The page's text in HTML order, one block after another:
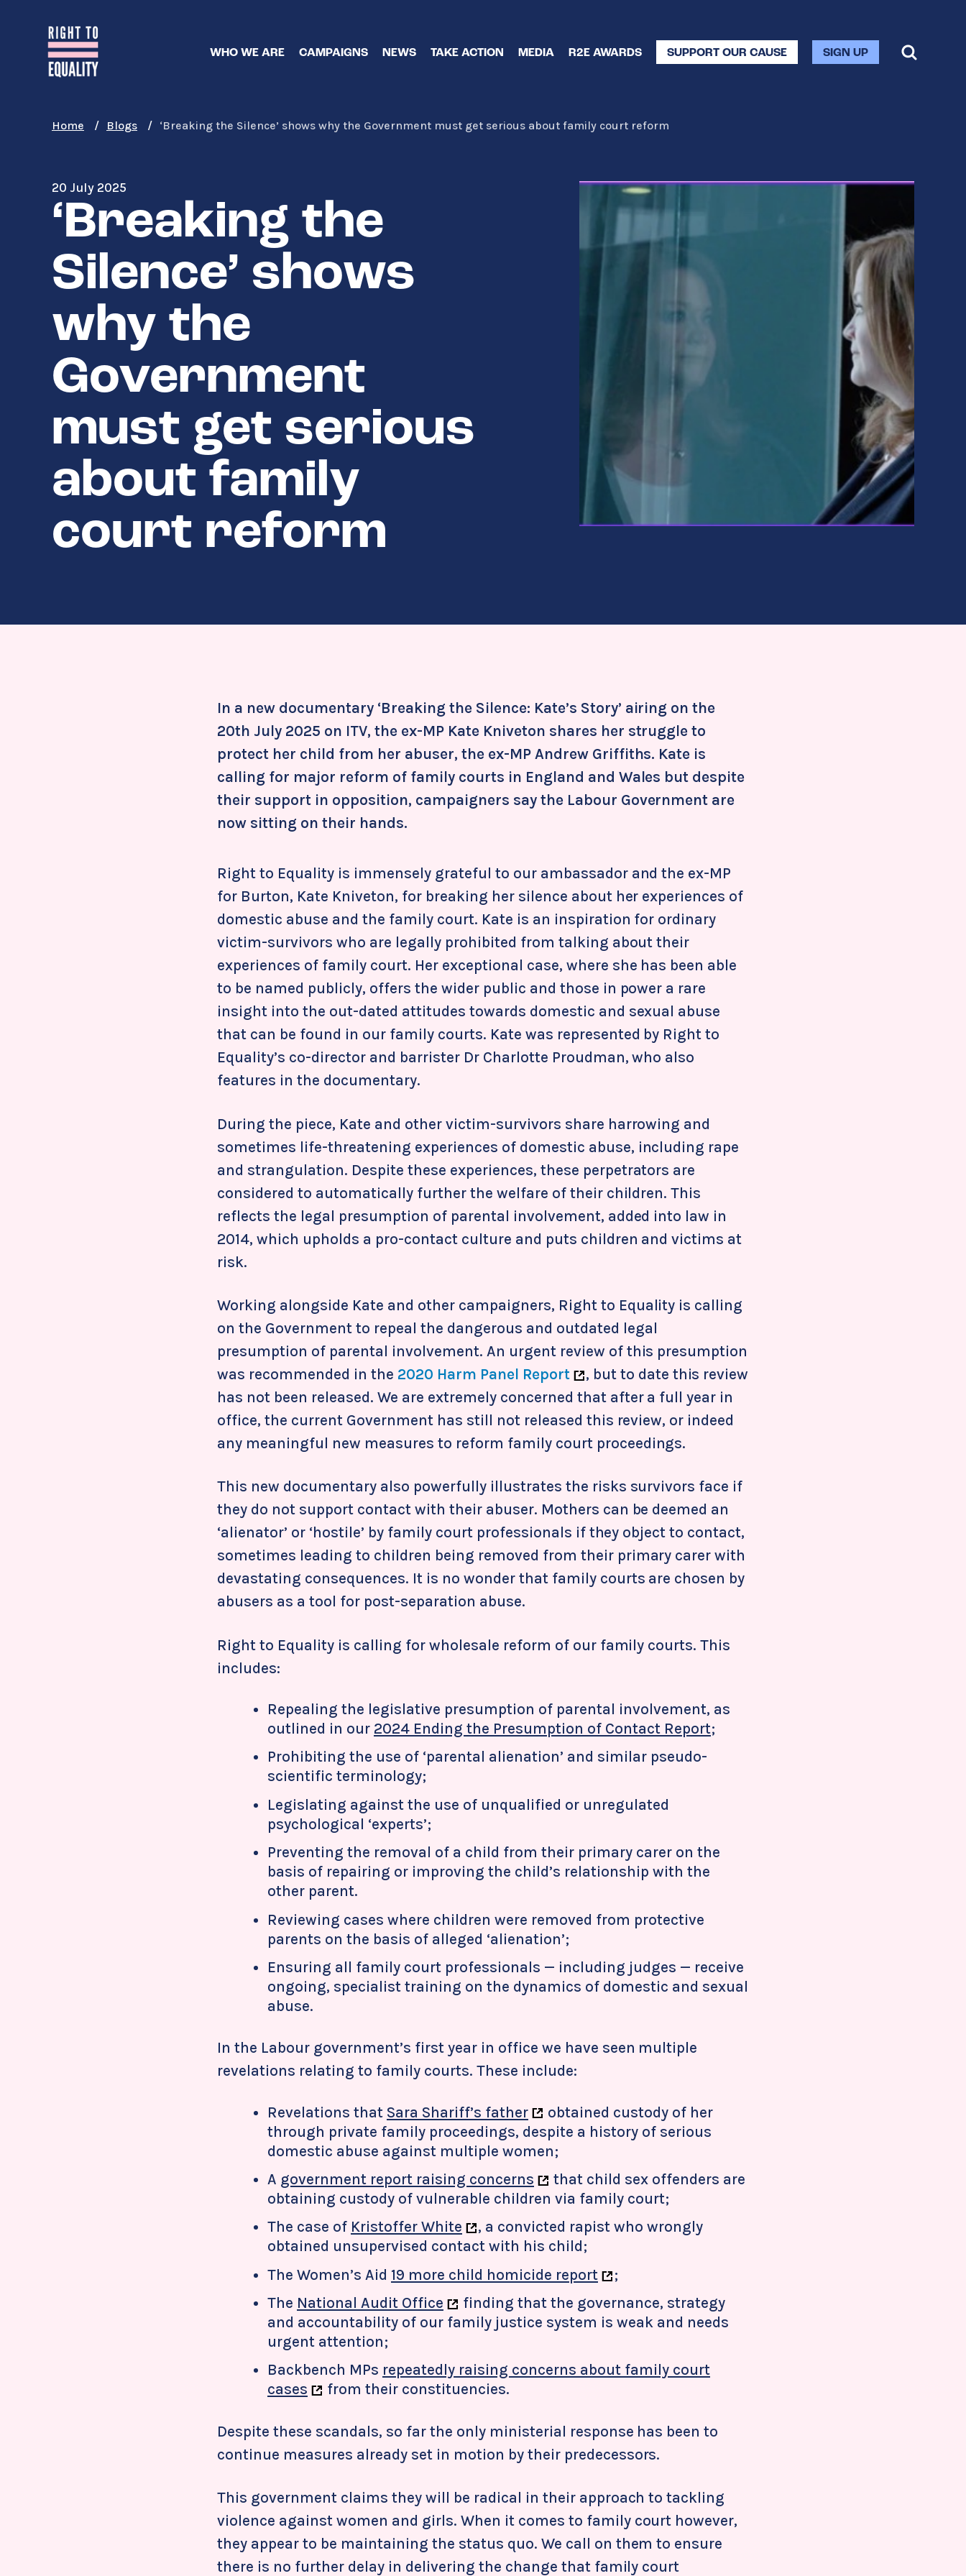
WHO WE ARE CAMPAIGNS NEWS TAKE ACTION MEDIA R2E AWARDS SUPPORT OUR CAUSE SIGN UP
Home Blogs ‘Breaking the Silence’ shows why the Government must get serious about family court reform
20 July 2025
‘Breaking the
Silence’ shows
why the
Government
must get serious
about family
court reform
In a new documentary ‘Breaking the Silence: Kate’s Story’ airing on the
20th July 2025 on ITV, the ex-MP Kate Kniveton shares her struggle to
protect her child from her abuser, the ex-MP Andrew Griffiths. Kate is
calling for major reform of family courts in England and Wales but despite
their support in opposition, campaigners say the Labour Government are
now sitting on their hands.
Right to Equality is immensely grateful to our ambassador and the ex-MP
for Burton, Kate Kniveton, for breaking her silence about her experiences of
domestic abuse and the family court. Kate is an inspiration for ordinary
victim-survivors who are legally prohibited from talking about their
experiences of family court. Her exceptional case, where she has been able
to be named publicly, offers the wider public and those in power a rare
insight into the out-dated attitudes towards domestic and sexual abuse
that can be found in our family courts. Kate was represented by Right to
Equality’s co-director and barrister Dr Charlotte Proudman, who also
features in the documentary.
During the piece, Kate and other victim-survivors share harrowing and
sometimes life-threatening experiences of domestic abuse, including rape
and strangulation. Despite these experiences, these perpetrators are
considered to automatically further the welfare of their children. This
reflects the legal presumption of parental involvement, added into law in
2014, which upholds a pro-contact culture and puts children and victims at
risk.
Working alongside Kate and other campaigners, Right to Equality is calling
on the Government to repeal the dangerous and outdated legal
presumption of parental involvement. An urgent review of this presumption
was recommended in the 2020 Harm Panel Report
, but to date this review
has not been released. We are extremely concerned that after a full year in
office, the current Government has still not released this review, or indeed
any meaningful new measures to reform family court proceedings.
This new documentary also powerfully illustrates the risks survivors face if
they do not support contact with their abuser. Mothers can be deemed an
‘alienator’ or ‘hostile’ by family court professionals if they object to contact,
sometimes leading to children being removed from their primary carer with
devastating consequences. It is no wonder that family courts are chosen by
abusers as a tool for post-separation abuse.
Right to Equality is calling for wholesale reform of our family courts. This
includes:
Repealing the legislative presumption of parental involvement, as
outlined in our 2024 Ending the Presumption of Contact Report;
Prohibiting the use of ‘parental alienation’ and similar pseudo-
scientific terminology;
Legislating against the use of unqualified or unregulated
psychological ‘experts’;
Preventing the removal of a child from their primary carer on the
basis of repairing or improving the child’s relationship with the
other parent.
Reviewing cases where children were removed from protective
parents on the basis of alleged ‘alienation’;
Ensuring all family court professionals — including judges — receive
ongoing, specialist training on the dynamics of domestic and sexual
abuse.
In the Labour government’s first year in office we have seen multiple
revelations relating to family courts. These include:
Revelations that Sara Shariff’s father
obtained custody of her
through private family proceedings, despite a history of serious
domestic abuse against multiple women;
A government report raising concerns
that child sex offenders are
obtaining custody of vulnerable children via family court;
The case of Kristoffer White
, a convicted rapist who wrongly
obtained unsupervised contact with his child;
The Women’s Aid 19 more child homicide report
;
The National Audit Office
finding that the governance, strategy
and accountability of our family justice system is weak and needs
urgent attention;
Backbench MPs repeatedly raising concerns about family court
cases
from their constituencies.
Despite these scandals, so far the only ministerial response has been to
continue measures already set in motion by their predecessors.
This government claims they will be radical in their approach to tackling
violence against women and girls. When it comes to family court however,
they appear to be maintaining the status quo. We call on them to ensure
there is no further delay in delivering the change that family court